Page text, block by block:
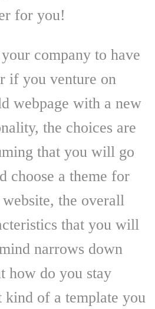
for you!
company to have
if you venture on
webpage with a new
the choices are
that you will go
choose a theme for
the overall
that you will
narrows down
how do you stay
kind of a template you